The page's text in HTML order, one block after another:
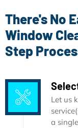
There's No
Window
Step
Let us
a